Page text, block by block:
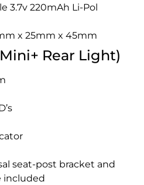
3.7v 220mAh Li-Pol
x 25mm x 45mm
Rear Light)
seat-post bracket and
included